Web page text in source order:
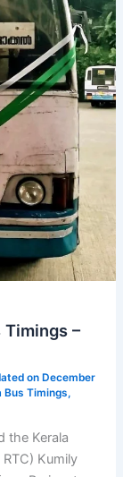
–
on December
Bus Timings,
the Kerala
Kumily